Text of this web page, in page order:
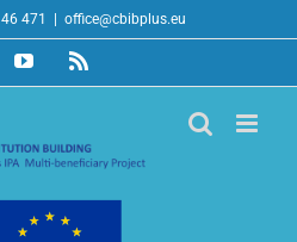
471 office@cbibplus.eu
YouTubeRss